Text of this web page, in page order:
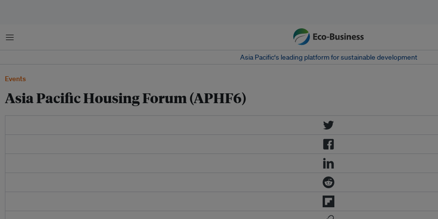
Menu
Asia Pacific‘s leading platform for sustainable development
Events
Asia Pacific Housing Forum (APHF6)